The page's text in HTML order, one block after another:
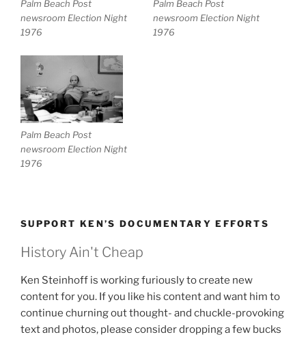
Palm Beach Post
newsroom Election Night
1976
Palm Beach Post
newsroom Election Night
1976
Palm Beach Post
newsroom Election Night
1976
SUPPORT KEN’S DOCUMENTARY EFFORTS
History Ain't Cheap
Ken Steinhoff is working furiously to create new
content for you. If you like his content and want him to
continue churning out thought- and chuckle-provoking
text and photos, please consider dropping a few bucks